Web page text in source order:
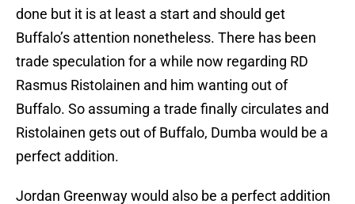
done but it is at least a start and should get
Buffalo’s attention nonetheless. There has been
trade speculation for a while now regarding RD
Rasmus Ristolainen and him wanting out of
Buffalo. So assuming a trade finally circulates and
Ristolainen gets out of Buffalo, Dumba would be a
perfect addition.
Jordan Greenway would also be a perfect addition